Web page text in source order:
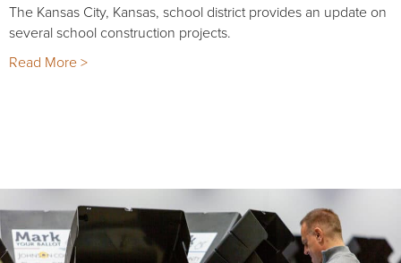
The Kansas City, Kansas, school district provides an update on
several school construction projects.
Read More >